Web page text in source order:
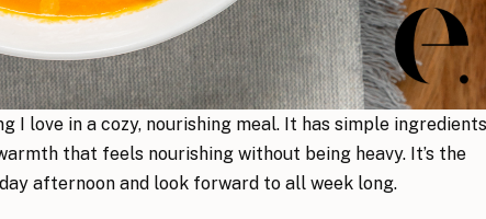
I love in a cozy, nourishing meal. It has simple
that feels nourishing without being heavy. It’s the
afternoon and look forward to all week long.